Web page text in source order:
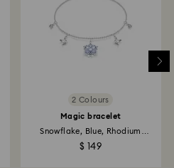
from postage date.
Returns will be processed
2 Colours
Magic bracelet
Snowflake, Blue, Rhodium
plated
$ 149